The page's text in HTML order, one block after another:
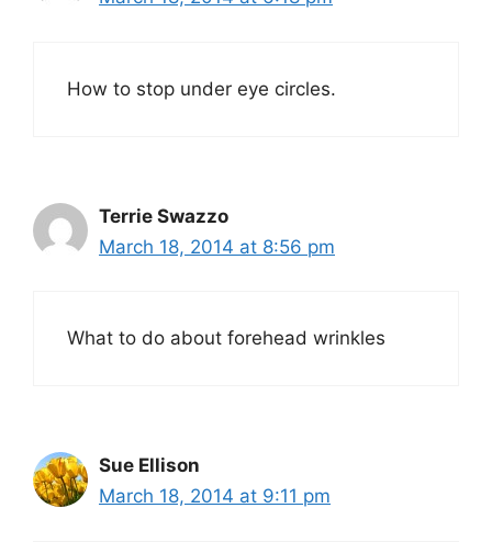
How to stop under eye circles.
Terrie Swazzo
March 18, 2014 at 8:56 pm
What to do about forehead wrinkles
Sue Ellison
March 18, 2014 at 9:11 pm